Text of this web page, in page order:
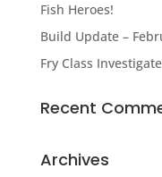
Fish Heroes!
Build Update –
Fry Class
Recent
Archives